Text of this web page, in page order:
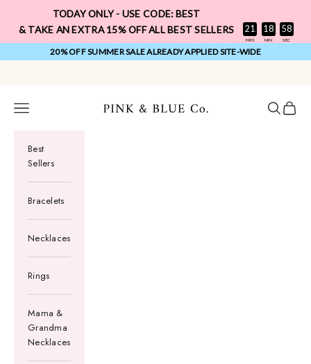
Skip to content
TODAY ONLY - USE CODE: BEST
& TAKE AN EXTRA 15% OFF ALL BEST SELLERS
21 : 18 : 57
HRS MIN SEC
20% OFF SUMMER SALE ALREADY APPLIED SITE-WIDE
Pink & Blue Co.
Navigation menu Search
Cart
Best
Sellers
Bracelets
Necklaces
Rings
Mama &
Grandma
Necklaces